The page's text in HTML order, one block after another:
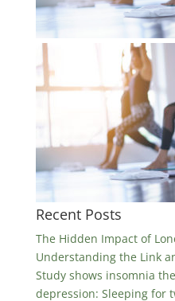
Recent Posts
The Hidden Impact of
Understanding the Link
Study shows insomnia
depression: Sleeping for